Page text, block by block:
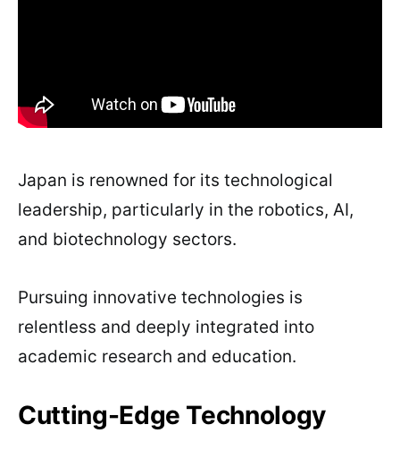
Japan is renowned for its technological
leadership, particularly in the robotics, AI,
and biotechnology sectors.
Pursuing innovative technologies is
relentless and deeply integrated into
academic research and education.
Cutting-Edge Technology